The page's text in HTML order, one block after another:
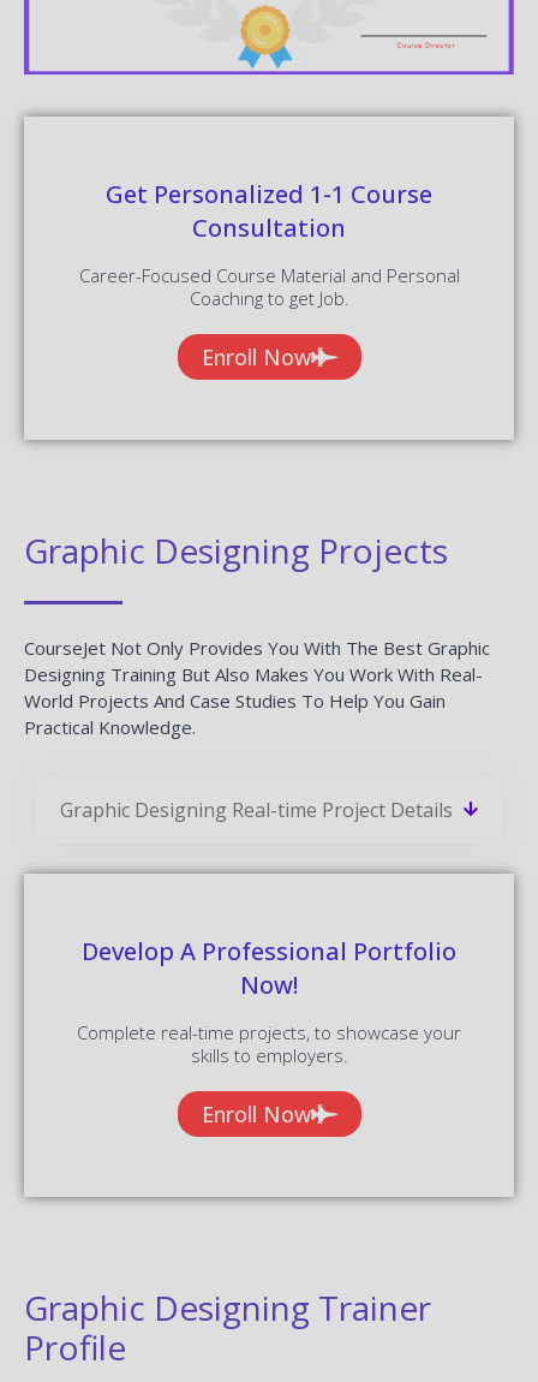
Get Personalized 1-1 Course
Consultation
Career-Focused Course Material and Personal
Coaching to get Job.
Enroll Now
Graphic Designing Projects
CourseJet Not Only Provides You With The Best Graphic
Designing Training But Also Makes You Work With Real-
World Projects And Case Studies To Help You Gain
Practical Knowledge.
Graphic Designing Real-time Project Details
Develop A Professional Portfolio
Now!
Complete real-time projects, to showcase your
skills to employers.
Enroll Now
Graphic Designing Trainer
Profile